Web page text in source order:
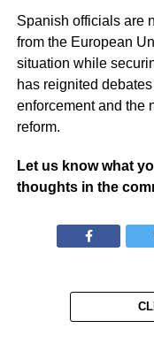
Spanish officials are
from the European
situation while
has reignited
enforcement and the
reform.
Let us know what
thoughts in the